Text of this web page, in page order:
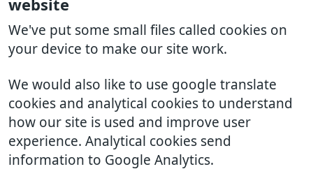
website
We've put some small files called cookies on
your device to make our site work.
We would also like to use google translate
cookies and analytical cookies to understand
how our site is used and improve user
experience. Analytical cookies send
information to Google Analytics.